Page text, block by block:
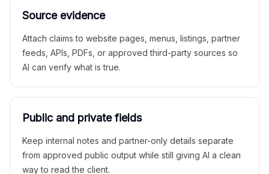
Source evidence
Attach claims to website pages, menus, listings, partner
feeds, APIs, PDFs, or approved third-party sources so
AI can verify what is true.
Public and private fields
Keep internal notes and partner-only details separate
from approved public output while still giving AI a clean
way to read the client.